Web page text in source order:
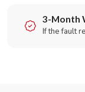
3-Month
If the fault